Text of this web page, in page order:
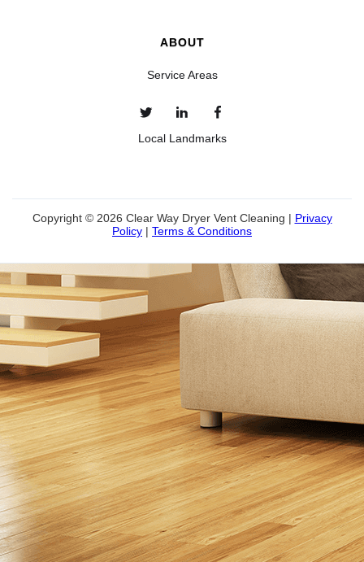
ABOUT
Service Areas
Local Landmarks
Copyright © 2026 Clear Way Dryer Vent Cleaning | Privacy
Policy | Terms & Conditions